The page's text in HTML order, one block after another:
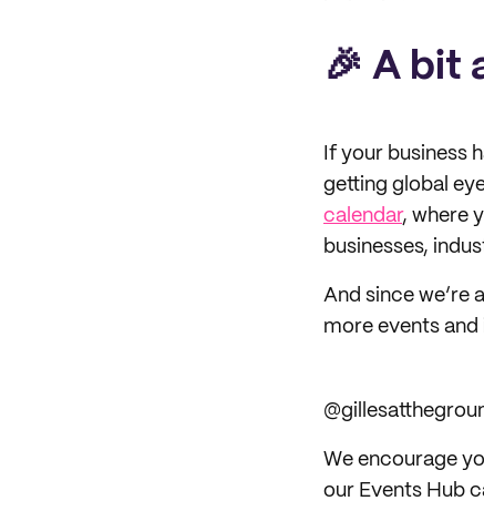
🎉 A bit
If your business
getting global
calendar, where
businesses,
And since we’re
more events
We encourage
our Events Hub